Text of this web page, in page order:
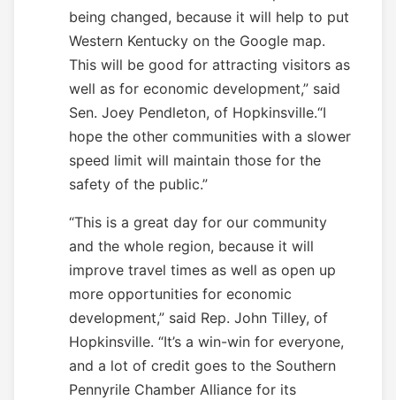
being changed, because it will help to put
Western Kentucky on the Google map.
This will be good for attracting visitors as
well as for economic development,” said
Sen. Joey Pendleton, of Hopkinsville.“I
hope the other communities with a slower
speed limit will maintain those for the
safety of the public.”
“This is a great day for our community
and the whole region, because it will
improve travel times as well as open up
more opportunities for economic
development,” said Rep. John Tilley, of
Hopkinsville. “It’s a win-win for everyone,
and a lot of credit goes to the Southern
Pennyrile Chamber Alliance for its